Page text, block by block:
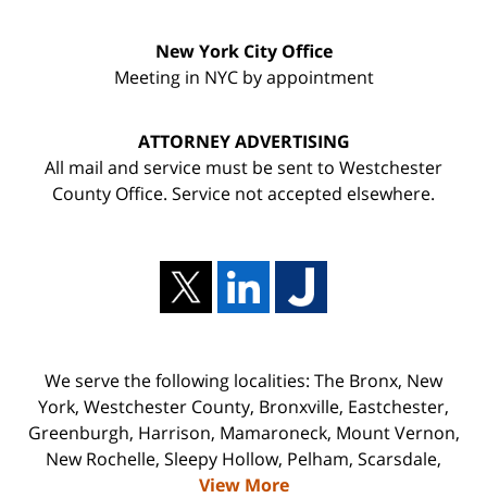
New York City Office
Meeting in NYC by appointment
ATTORNEY ADVERTISING
All mail and service must be sent to Westchester
County Office. Service not accepted elsewhere.
We serve the following localities: The Bronx, New
York, Westchester County, Bronxville, Eastchester,
Greenburgh, Harrison, Mamaroneck, Mount Vernon,
New Rochelle, Sleepy Hollow, Pelham, Scarsdale,
View More